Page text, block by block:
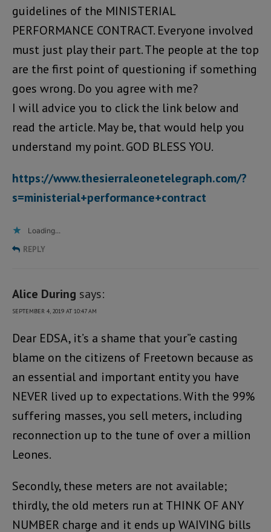
guidelines of the MINISTERIAL
PERFORMANCE CONTRACT. Everyone involved
must just play their part. The people at the top
are the first point of questioning if something
goes wrong. Do you agree with me?
I will advice you to click the link below and
read the article. May be, that would help you
understand my point. GOD BLESS YOU.
https://www.thesierraleonetelegraph.com/?
s=ministerial+performance+contract
Loading...
REPLY
Alice During says:
SEPTEMBER 4, 2019 AT 10:47 AM
Dear EDSA, it’s a shame that your”e casting
blame on the citizens of Freetown because as
an essential and important entity you have
NEVER lived up to expectations. With the 99%
suffering masses, you sell meters, including
reconnection up to the tune of over a million
Leones.
Secondly, these meters are not available;
thirdly, the old meters run at THINK OF ANY
NUMBER charge and it ends up WAIVING bills